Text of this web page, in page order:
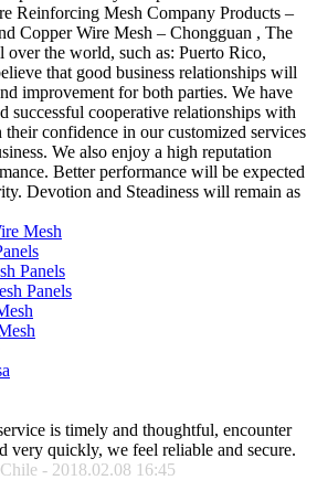
Reinforcing Mesh Company Products –
Copper Wire Mesh – Chongguan , The
the world, such as: Puerto Rico,
that good business relationships will
improvement for both parties. We have
successful cooperative relationships with
their confidence in our customized services
We also enjoy a high reputation
Better performance will be expected
Devotion and Steadiness will remain as
Mesh
Panels
Panels
is timely and thoughtful, encounter
very quickly, we feel reliable and secure.
- 2018.02.08 16:45